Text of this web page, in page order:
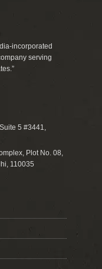
incorporated
serving
5 #3441,
Plot No. 08,
110035